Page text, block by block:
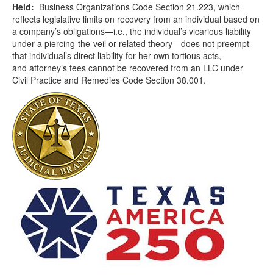
Held: Business Organizations Code Section 21.223, which
reflects legislative limits on recovery from an individual based on
a company’s obligations—i.e., the individual’s vicarious liability
under a piercing-the-veil or related theory—does not preempt
that individual’s direct liability for her own tortious acts,
and attorney’s fees cannot be recovered from an LLC under
Civil Practice and Remedies Code Section 38.001.